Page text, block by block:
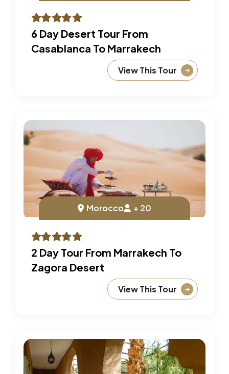
6 Day Desert Tour From
Casablanca To Marrakech
View This Tour
Morocco + 20
2 Day Tour From Marrakech To
Zagora Desert
View This Tour